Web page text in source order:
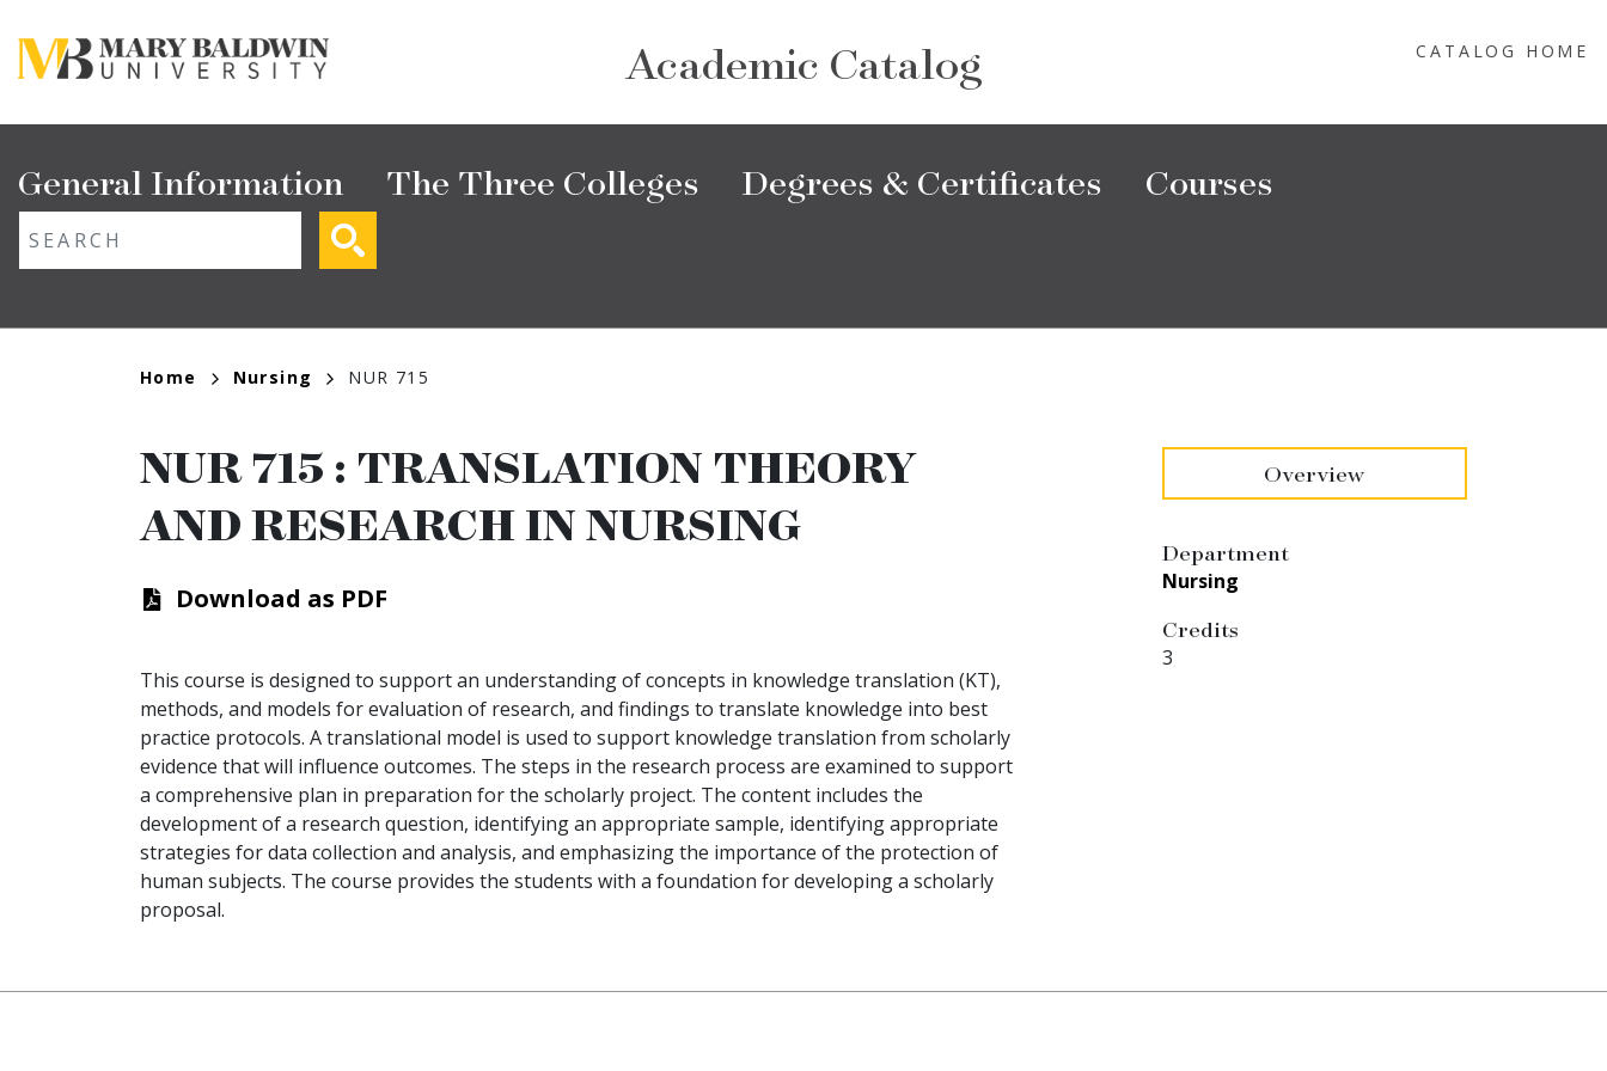
to
main
Academic Catalog CATALOG HOME
Main
navigation
General Information The Three Colleges Degrees & Certificates Courses
search
Breadcrumb
Home Nursing NUR 715
NUR 715 : TRANSLATION THEORY
AND RESEARCH IN NURSING
Download as PDF
This course is designed to support an understanding of concepts in knowledge translation (KT),
methods, and models for evaluation of research, and findings to translate knowledge into best
practice protocols. A translational model is used to support knowledge translation from scholarly
evidence that will influence outcomes. The steps in the research process are examined to support
a comprehensive plan in preparation for the scholarly project. The content includes the
development of a research question, identifying an appropriate sample, identifying appropriate
strategies for data collection and analysis, and emphasizing the importance of the protection of
human subjects. The course provides the students with a foundation for developing a scholarly
proposal.
Overview
Department
Nursing
Credits
3